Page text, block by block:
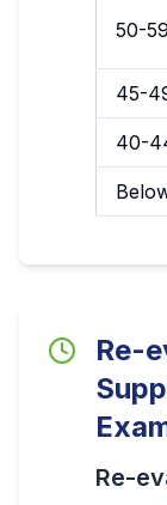
50-59
45-
40-
Re-
Re-